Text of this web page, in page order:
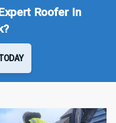
Roofer In